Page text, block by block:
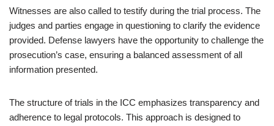
Witnesses are also called to testify during the trial process. The
judges and parties engage in questioning to clarify the evidence
provided. Defense lawyers have the opportunity to challenge the
prosecution’s case, ensuring a balanced assessment of all
information presented.
The structure of trials in the ICC emphasizes transparency and
adherence to legal protocols. This approach is designed to